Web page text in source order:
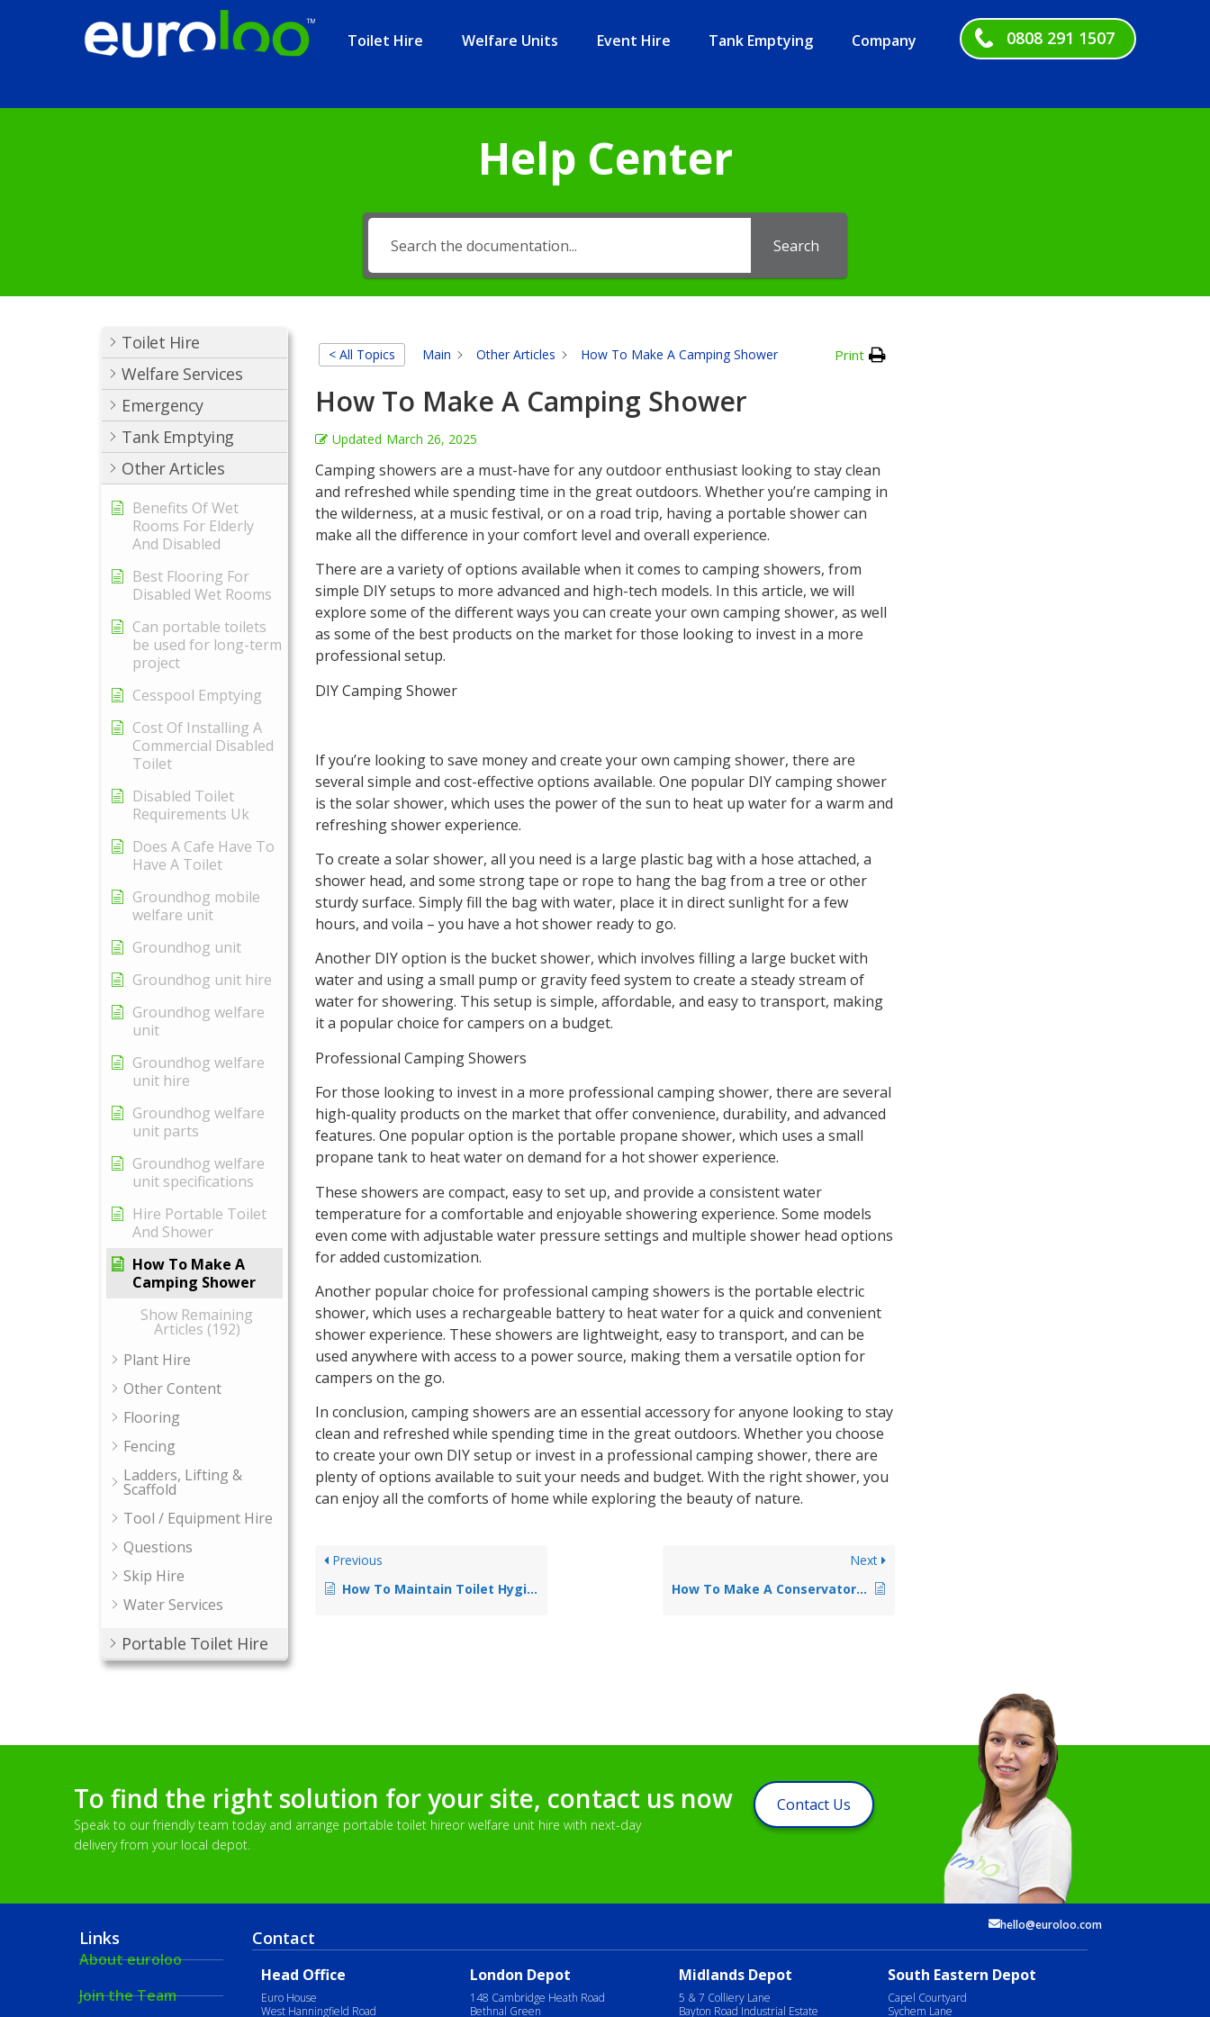
Toilet Hire Welfare Units Event Hire Tank Emptying Company 0808 291 1507
Help Center
Search
Toilet Hire
Welfare Services
Emergency
Tank Emptying
Other Articles
Benefits Of Wet
Rooms For Elderly
And Disabled
Best Flooring For
Disabled Wet Rooms
Can portable toilets
be used for long-term
project
Cesspool Emptying
Cost Of Installing A
Commercial Disabled
Toilet
Disabled Toilet
Requirements Uk
Does A Cafe Have To
Have A Toilet
Groundhog mobile
welfare unit
Groundhog unit
Groundhog unit hire
Groundhog welfare
unit
Groundhog welfare
unit hire
Groundhog welfare
unit parts
Groundhog welfare
unit specifications
Hire Portable Toilet
And Shower
How To Make A
Camping Shower
Show Remaining
Articles (192)
Plant Hire
Other Content
Flooring
Fencing
Ladders, Lifting &
Scaffold
Tool / Equipment Hire
Questions
Skip Hire
Water Services
Portable Toilet Hire
< All Topics Main Other Articles How To Make A Camping Shower Print
How To Make A Camping Shower
Updated March 26, 2025
Camping showers are a must-have for any outdoor enthusiast looking to stay clean
and refreshed while spending time in the great outdoors. Whether you’re camping in
the wilderness, at a music festival, or on a road trip, having a portable shower can
make all the difference in your comfort level and overall experience.
There are a variety of options available when it comes to camping showers, from
simple DIY setups to more advanced and high-tech models. In this article, we will
explore some of the different ways you can create your own camping shower, as well
as some of the best products on the market for those looking to invest in a more
professional setup.
DIY Camping Shower
If you’re looking to save money and create your own camping shower, there are
several simple and cost-effective options available. One popular DIY camping shower
is the solar shower, which uses the power of the sun to heat up water for a warm and
refreshing shower experience.
To create a solar shower, all you need is a large plastic bag with a hose attached, a
shower head, and some strong tape or rope to hang the bag from a tree or other
sturdy surface. Simply fill the bag with water, place it in direct sunlight for a few
hours, and voila – you have a hot shower ready to go.
Another DIY option is the bucket shower, which involves filling a large bucket with
water and using a small pump or gravity feed system to create a steady stream of
water for showering. This setup is simple, affordable, and easy to transport, making
it a popular choice for campers on a budget.
Professional Camping Showers
For those looking to invest in a more professional camping shower, there are several
high-quality products on the market that offer convenience, durability, and advanced
features. One popular option is the portable propane shower, which uses a small
propane tank to heat water on demand for a hot shower experience.
These showers are compact, easy to set up, and provide a consistent water
temperature for a comfortable and enjoyable showering experience. Some models
even come with adjustable water pressure settings and multiple shower head options
for added customization.
Another popular choice for professional camping showers is the portable electric
shower, which uses a rechargeable battery to heat water for a quick and convenient
shower experience. These showers are lightweight, easy to transport, and can be
used anywhere with access to a power source, making them a versatile option for
campers on the go.
In conclusion, camping showers are an essential accessory for anyone looking to stay
clean and refreshed while spending time in the great outdoors. Whether you choose
to create your own DIY setup or invest in a professional camping shower, there are
plenty of options available to suit your needs and budget. With the right shower, you
can enjoy all the comforts of home while exploring the beauty of nature.
Previous
How To Maintain Toilet Hygiene
Next
How To Make A Conservatory Roof Ladder
To find the right solution for your site, contact us now
Speak to our friendly team today and arrange portable toilet hireor welfare unit hire with next-day
delivery from your local depot.
Contact Us
Links
About euroloo
Join the Team
Contact
hello@euroloo.com
Head Office
Euro House
West Hanningfield Road
London Depot
148 Cambridge Heath Road
Bethnal Green
Midlands Depot
5 & 7 Colliery Lane
Bayton Road Industrial Estate
South Eastern Depot
Capel Courtyard
Sychem Lane